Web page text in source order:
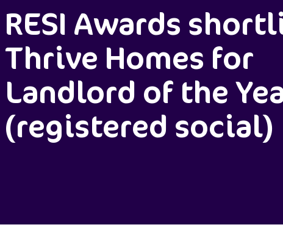
RESI Awards
Thrive Homes for
Landlord of the
(registered social)